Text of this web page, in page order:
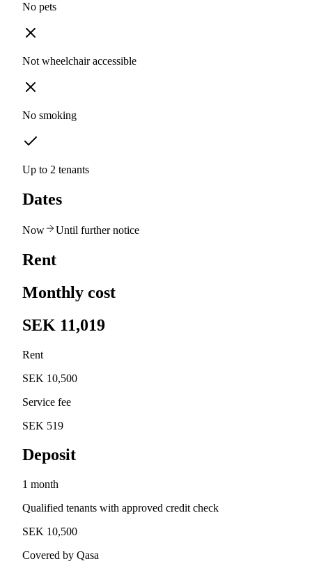
No pets
Not wheelchair accessible
No smoking
Up to 2 tenants
Dates
Now Until further notice
Rent
Monthly cost
SEK 11,019
Rent
SEK 10,500
Service fee
SEK 519
Deposit
1 month
Qualified tenants with approved credit check
SEK 10,500
Covered by Qasa